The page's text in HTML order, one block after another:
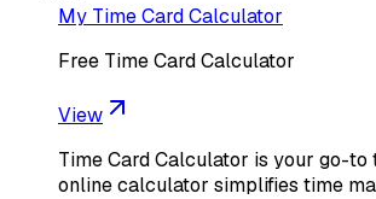
My Time Card Calculator
Free Time Card Calculator
View
Time Card Calculator is your go-
online calculator simplifies time